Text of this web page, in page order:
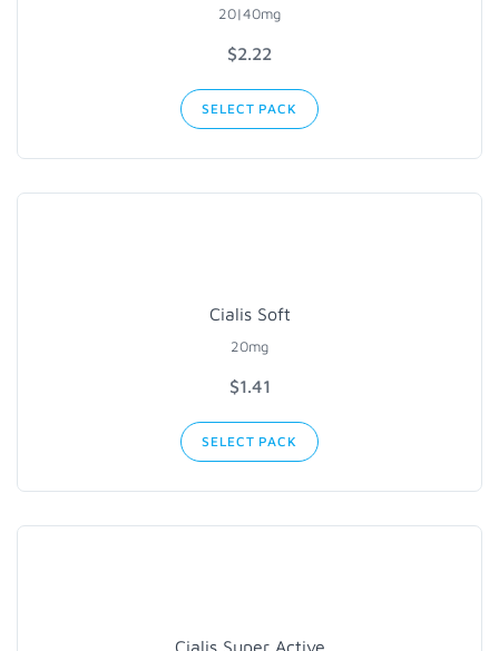
20|40mg
$2.22
SELECT PACK
Cialis Soft
20mg
$1.41
SELECT PACK
Cialis Super Active